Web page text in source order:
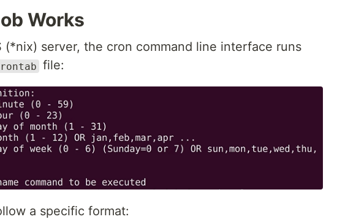
Works
(*nix) server, the cron command line interface runs
file:
a specific format: